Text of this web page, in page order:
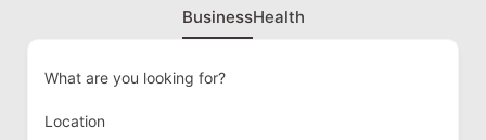
BusinessHealth
What are you looking for?
Location